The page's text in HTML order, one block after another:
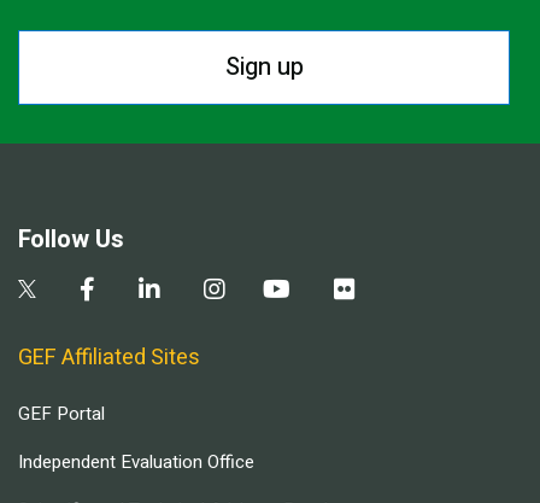
Sign up
Follow Us
GEF Affiliated Sites
GEF Portal
Independent Evaluation Office